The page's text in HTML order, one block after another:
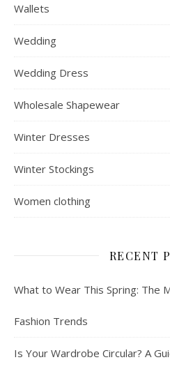
Wallets
Wedding
Wedding Dress
Wholesale Shapewear
Winter Dresses
Winter Stockings
Women clothing
RECENT
What to Wear This Spring: The
Fashion Trends
Is Your Wardrobe Circular? A